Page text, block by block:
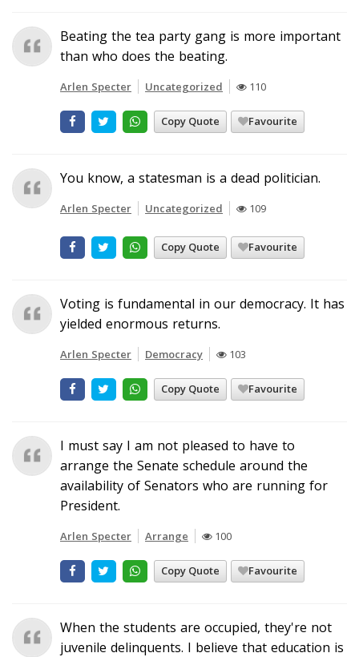
Beating the tea party gang is more important
than who does the beating.
Arlen Specter Uncategorized 110
Copy Quote Favourite
You know, a statesman is a dead politician.
Arlen Specter Uncategorized 109
Copy Quote Favourite
Voting is fundamental in our democracy. It has
yielded enormous returns.
Arlen Specter Democracy 103
Copy Quote Favourite
I must say I am not pleased to have to
arrange the Senate schedule around the
availability of Senators who are running for
President.
Arlen Specter Arrange 100
Copy Quote Favourite
When the students are occupied, they're not
juvenile delinquents. I believe that education is